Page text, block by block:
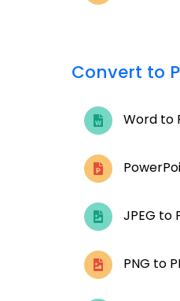
Convert to
Word to
JPEG to
PNG to